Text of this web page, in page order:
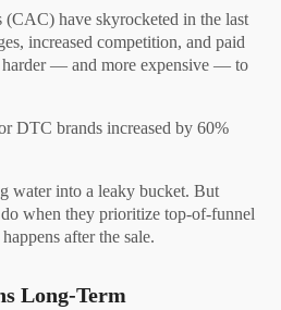
(CAC) have skyrocketed in the last
increased competition, and paid
harder — and more expensive — to
DTC brands increased by 60%
water into a leaky bucket. But
when they prioritize top-of-funnel
after the sale.
Long-Term